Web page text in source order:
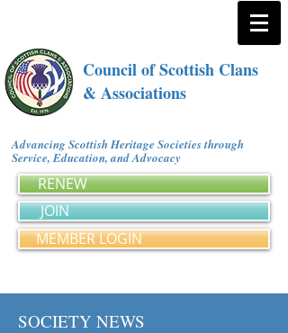
Council of Scottish Clans
& Associations
Advancing Scottish Heritage Societies through
Service, Education, and Advocacy
RENEW
JOIN
MEMBER LOGIN
SOCIETY NEWS